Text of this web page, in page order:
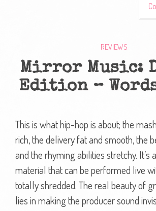
REVIEWS
Mirror Music:
Edition –
This is what hip-hop is about; the
rich, the delivery fat and smooth, the
and the rhyming abilities stretchy. It’s
material that can be performed live
totally shredded. The real beauty of
lies in making the producer sound